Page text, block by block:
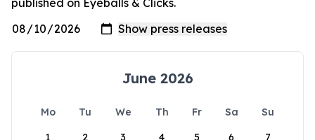
published on Eyeballs & Clicks.
June 2026
Mo Tu We Th Fr Sa
Su
1
2 3 4 5 6 7